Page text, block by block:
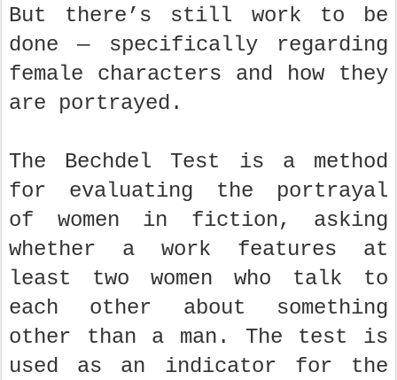
But there’s still work to be
done — specifically regarding
female characters and how they
are portrayed.
The Bechdel Test is a method
for evaluating the portrayal
of women in fiction, asking
whether a work features at
least two women who talk to
each other about something
other than a man. The test is
used as an indicator for the